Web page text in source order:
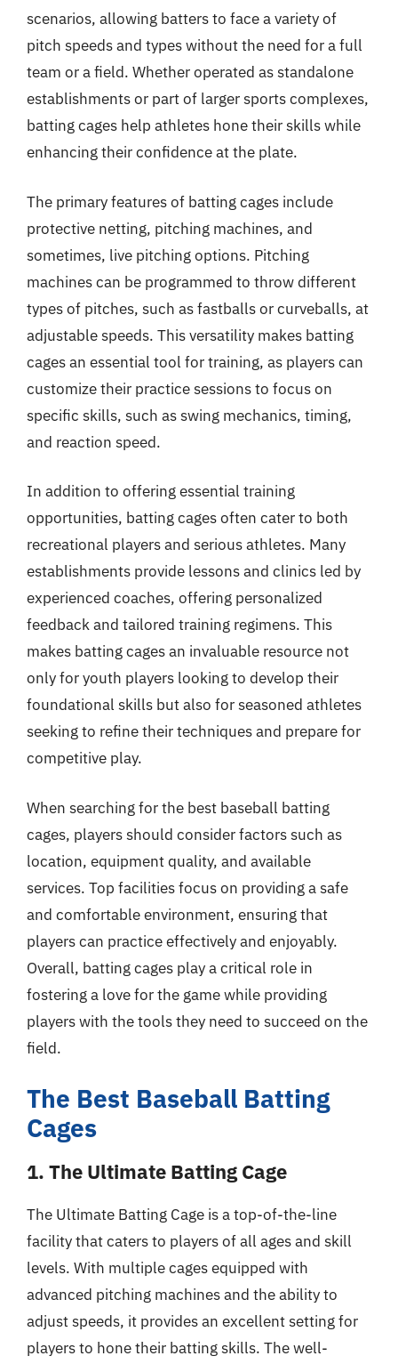
scenarios, allowing batters to face a variety of
pitch speeds and types without the need for a full
team or a field. Whether operated as standalone
establishments or part of larger sports complexes,
batting cages help athletes hone their skills while
enhancing their confidence at the plate.
The primary features of batting cages include
protective netting, pitching machines, and
sometimes, live pitching options. Pitching
machines can be programmed to throw different
types of pitches, such as fastballs or curveballs, at
adjustable speeds. This versatility makes batting
cages an essential tool for training, as players can
customize their practice sessions to focus on
specific skills, such as swing mechanics, timing,
and reaction speed.
In addition to offering essential training
opportunities, batting cages often cater to both
recreational players and serious athletes. Many
establishments provide lessons and clinics led by
experienced coaches, offering personalized
feedback and tailored training regimens. This
makes batting cages an invaluable resource not
only for youth players looking to develop their
foundational skills but also for seasoned athletes
seeking to refine their techniques and prepare for
competitive play.
When searching for the best baseball batting
cages, players should consider factors such as
location, equipment quality, and available
services. Top facilities focus on providing a safe
and comfortable environment, ensuring that
players can practice effectively and enjoyably.
Overall, batting cages play a critical role in
fostering a love for the game while providing
players with the tools they need to succeed on the
field.
The Best Baseball Batting
Cages
1. The Ultimate Batting Cage
The Ultimate Batting Cage is a top-of-the-line
facility that caters to players of all ages and skill
levels. With multiple cages equipped with
advanced pitching machines and the ability to
adjust speeds, it provides an excellent setting for
players to hone their batting skills. The well-